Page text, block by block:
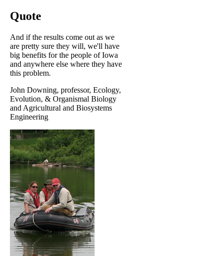
Quote
And if the results come out as we
are pretty sure they will, we'll have
big benefits for the people of Iowa
and anywhere else where they have
this problem.
John Downing, professor, Ecology,
Evolution, & Organismal Biology
and Agricultural and Biosystems
Engineering